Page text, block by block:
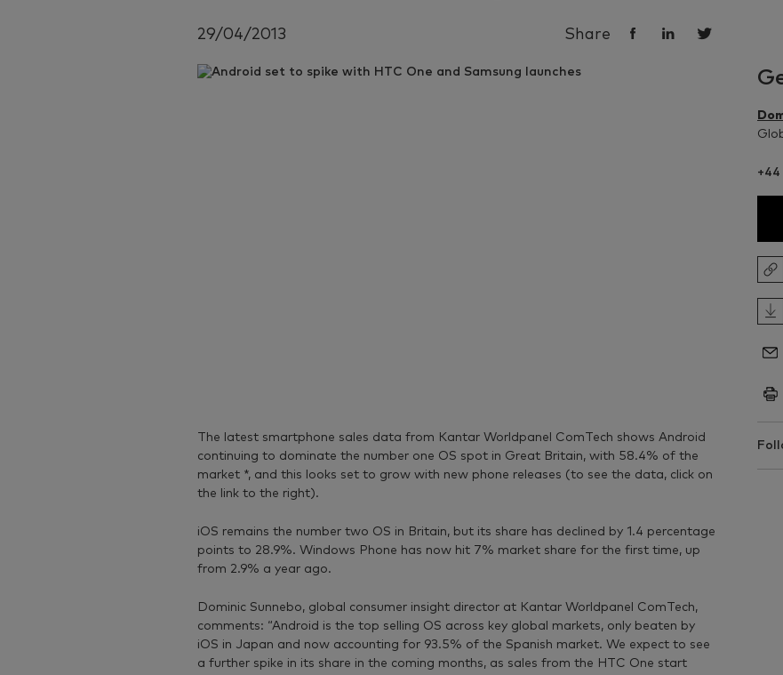
29/04/2013 Share
The latest smartphone sales data from Kantar Worldpanel ComTech shows Android
continuing to dominate the number one OS spot in Great Britain, with 58.4% of the
market *, and this looks set to grow with new phone releases (to see the data, click on
the link to the right).
iOS remains the number two OS in Britain, but its share has declined by 1.4 percentage
points to 28.9%. Windows Phone has now hit 7% market share for the first time, up
from 2.9% a year ago.
Dominic Sunnebo, global consumer insight director at Kantar Worldpanel ComTech,
comments: “Android is the top selling OS across key global markets, only beaten by
iOS in Japan and now accounting for 93.5% of the Spanish market. We expect to see
a further spike in its share in the coming months, as sales from the HTC One start